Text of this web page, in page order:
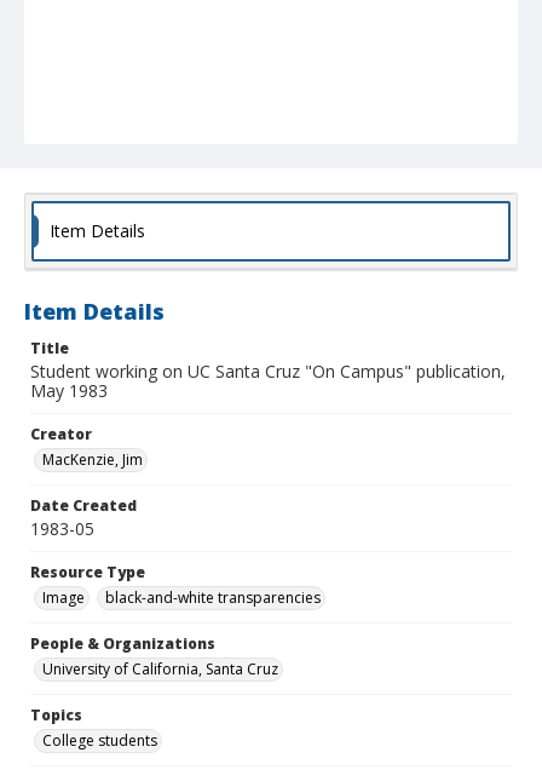
Item Details
Item Details
Title
Student working on UC Santa Cruz "On Campus" publication,
May 1983
Creator
MacKenzie, Jim
Date Created
1983-05
Resource Type
Image
black-and-white transparencies
People & Organizations
University of California, Santa Cruz
Topics
College students